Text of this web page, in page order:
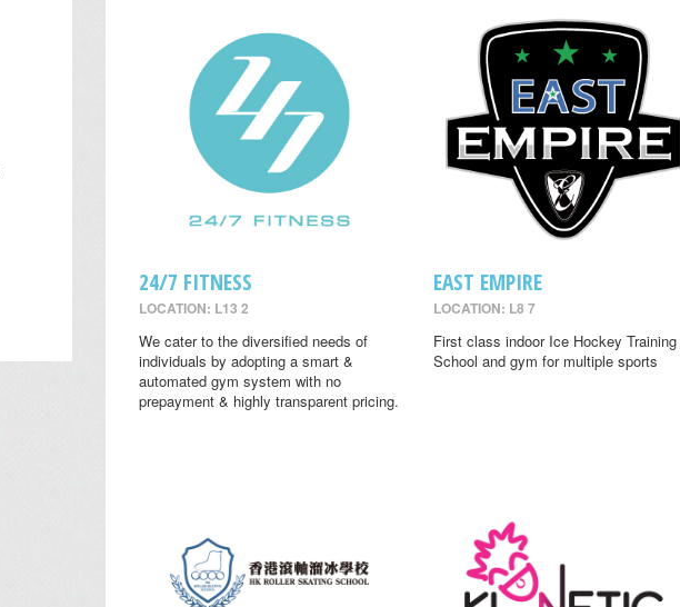
24/7 FITNESS
LOCATION: L13 2
We cater to the diversified needs of
individuals by adopting a smart &
automated gym system with no
prepayment & highly transparent pricing.
EAST EMPIRE
LOCATION: L8 7
First class indoor Ice Hockey Training
School and gym for multiple sports